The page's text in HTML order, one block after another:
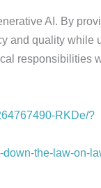
AI. By
and quality while
responsibilities
RKDe/?
the-law-on-